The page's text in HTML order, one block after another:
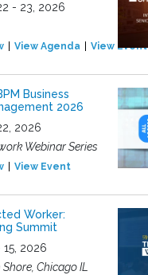
- 23, 2026
View Agenda View Event
Business
2026
2026
Webinar Series
View Event
Worker:
Summit
2026
Chicago IL